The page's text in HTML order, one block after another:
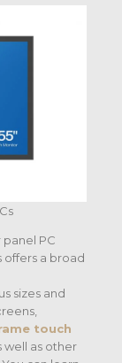
PC
offers a broad
sizes and
touch
well as other